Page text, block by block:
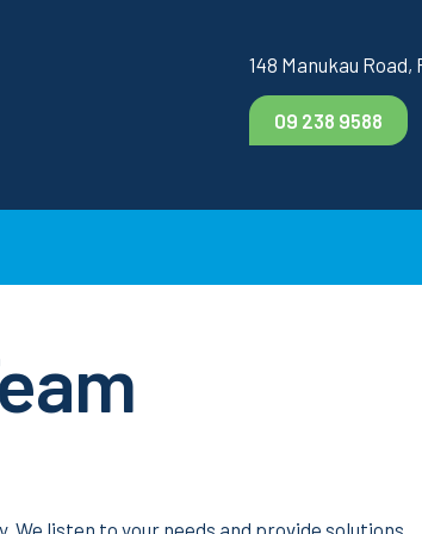
148 Manukau
09 238 9588
listen to your needs and provide solutions